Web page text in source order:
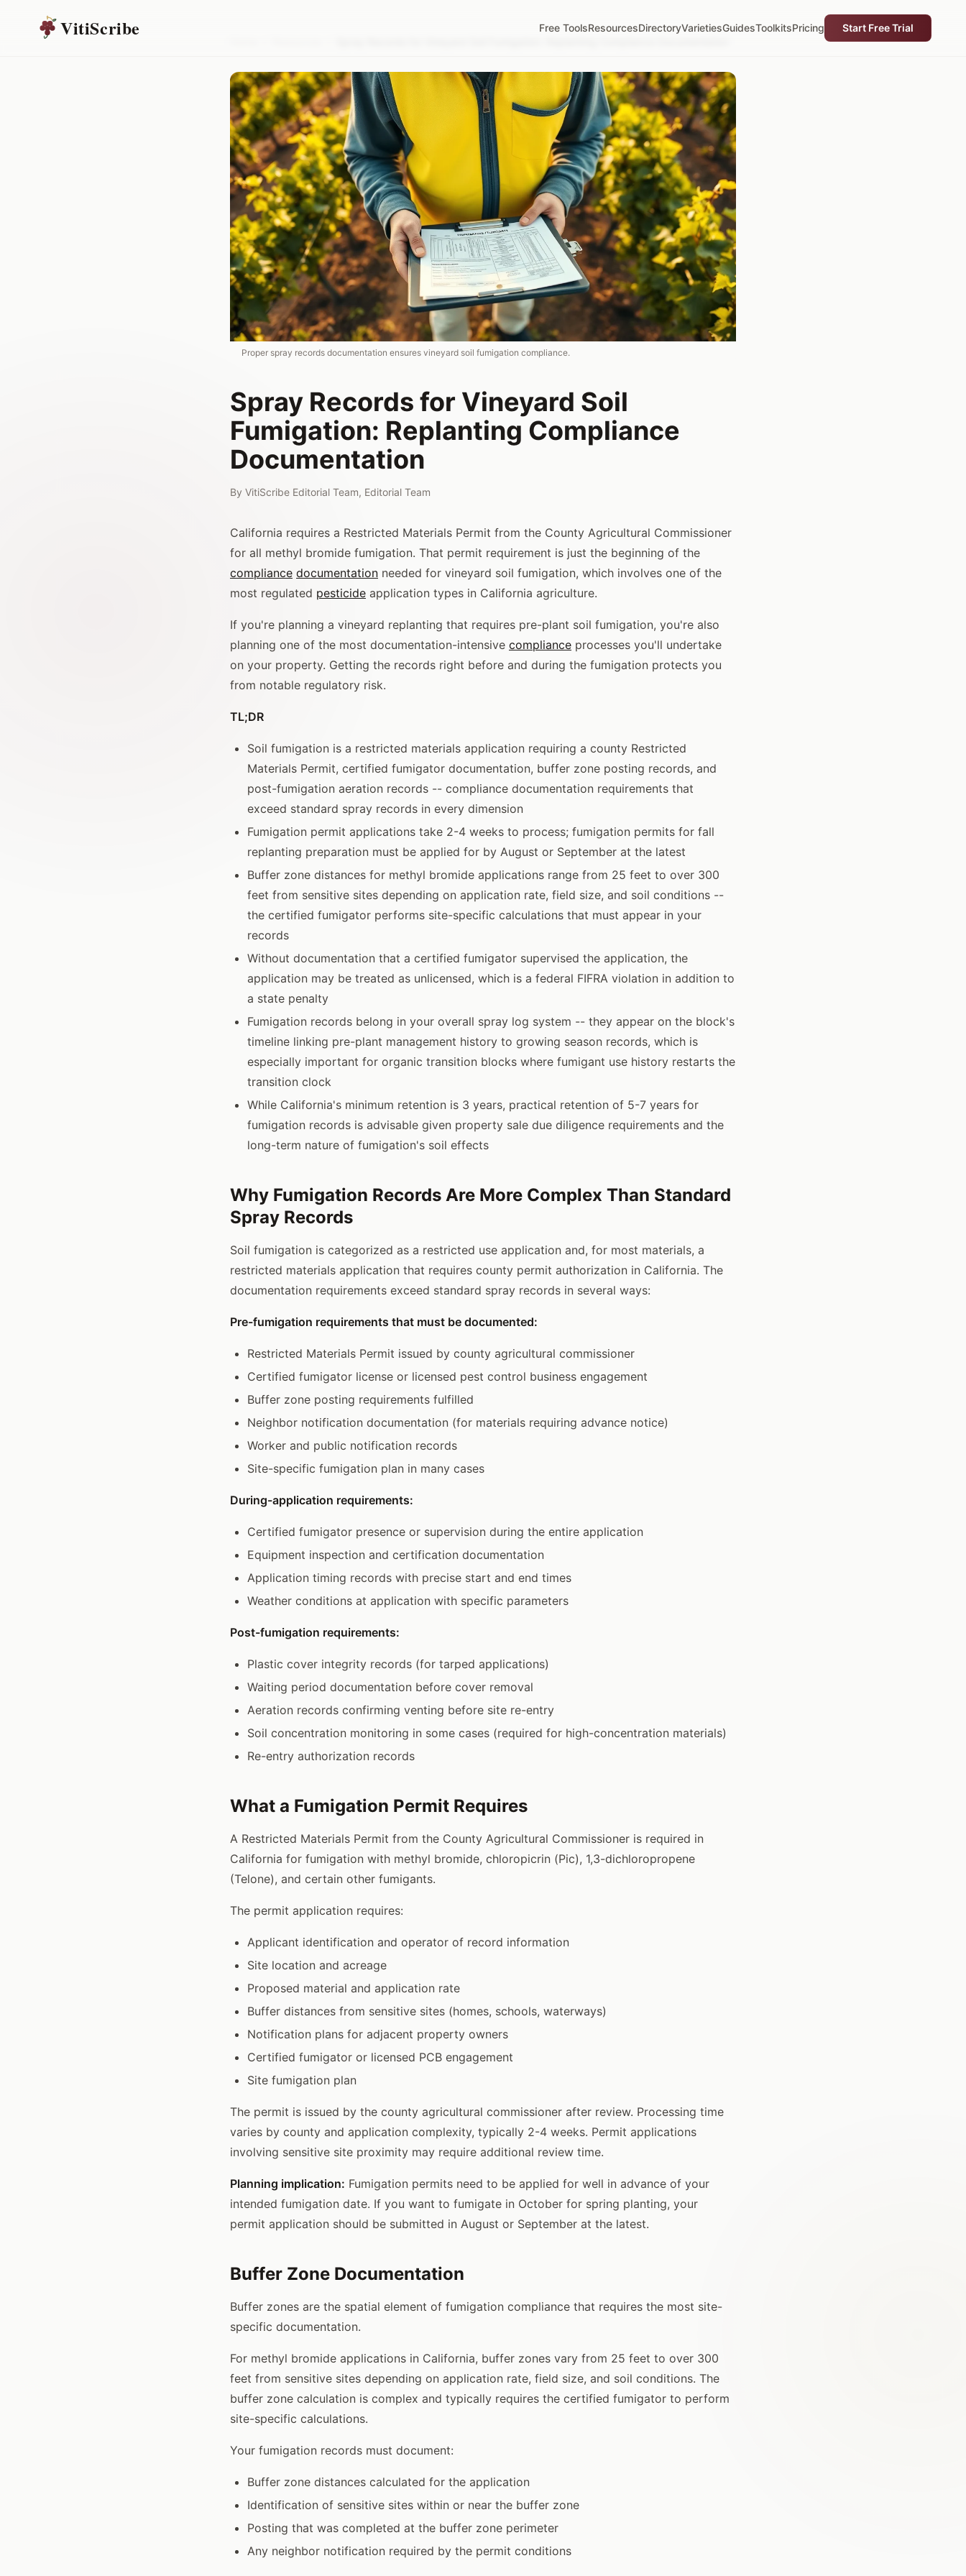
VitiScribe Free ToolsResourcesDirectoryVarietiesGuidesToolkitsPricing
Start Free Trial
Proper spray records documentation ensures vineyard soil fumigation compliance.
Spray Records for Vineyard Soil
Fumigation: Replanting Compliance
Documentation
By VitiScribe Editorial Team, Editorial Team
California requires a Restricted Materials Permit from the County Agricultural Commissioner
for all methyl bromide fumigation. That permit requirement is just the beginning of the
compliance documentation needed for vineyard soil fumigation, which involves one of the
most regulated pesticide application types in California agriculture.
If you're planning a vineyard replanting that requires pre-plant soil fumigation, you're also
planning one of the most documentation-intensive compliance processes you'll undertake
on your property. Getting the records right before and during the fumigation protects you
from notable regulatory risk.
TL;DR
Soil fumigation is a restricted materials application requiring a county Restricted
Materials Permit, certified fumigator documentation, buffer zone posting records, and
post-fumigation aeration records -- compliance documentation requirements that
exceed standard spray records in every dimension
Fumigation permit applications take 2-4 weeks to process; fumigation permits for fall
replanting preparation must be applied for by August or September at the latest
Buffer zone distances for methyl bromide applications range from 25 feet to over 300
feet from sensitive sites depending on application rate, field size, and soil conditions --
the certified fumigator performs site-specific calculations that must appear in your
records
Without documentation that a certified fumigator supervised the application, the
application may be treated as unlicensed, which is a federal FIFRA violation in addition to
a state penalty
Fumigation records belong in your overall spray log system -- they appear on the block's
timeline linking pre-plant management history to growing season records, which is
especially important for organic transition blocks where fumigant use history restarts the
transition clock
While California's minimum retention is 3 years, practical retention of 5-7 years for
fumigation records is advisable given property sale due diligence requirements and the
long-term nature of fumigation's soil effects
Why Fumigation Records Are More Complex Than Standard
Spray Records
Soil fumigation is categorized as a restricted use application and, for most materials, a
restricted materials application that requires county permit authorization in California. The
documentation requirements exceed standard spray records in several ways:
Pre-fumigation requirements that must be documented:
Restricted Materials Permit issued by county agricultural commissioner
Certified fumigator license or licensed pest control business engagement
Buffer zone posting requirements fulfilled
Neighbor notification documentation (for materials requiring advance notice)
Worker and public notification records
Site-specific fumigation plan in many cases
During-application requirements:
Certified fumigator presence or supervision during the entire application
Equipment inspection and certification documentation
Application timing records with precise start and end times
Weather conditions at application with specific parameters
Post-fumigation requirements:
Plastic cover integrity records (for tarped applications)
Waiting period documentation before cover removal
Aeration records confirming venting before site re-entry
Soil concentration monitoring in some cases (required for high-concentration materials)
Re-entry authorization records
What a Fumigation Permit Requires
A Restricted Materials Permit from the County Agricultural Commissioner is required in
California for fumigation with methyl bromide, chloropicrin (Pic), 1,3-dichloropropene
(Telone), and certain other fumigants.
The permit application requires:
Applicant identification and operator of record information
Site location and acreage
Proposed material and application rate
Buffer distances from sensitive sites (homes, schools, waterways)
Notification plans for adjacent property owners
Certified fumigator or licensed PCB engagement
Site fumigation plan
The permit is issued by the county agricultural commissioner after review. Processing time
varies by county and application complexity, typically 2-4 weeks. Permit applications
involving sensitive site proximity may require additional review time.
Planning implication: Fumigation permits need to be applied for well in advance of your
intended fumigation date. If you want to fumigate in October for spring planting, your
permit application should be submitted in August or September at the latest.
Buffer Zone Documentation
Buffer zones are the spatial element of fumigation compliance that requires the most site-
specific documentation.
For methyl bromide applications in California, buffer zones vary from 25 feet to over 300
feet from sensitive sites depending on application rate, field size, and soil conditions. The
buffer zone calculation is complex and typically requires the certified fumigator to perform
site-specific calculations.
Your fumigation records must document:
Buffer zone distances calculated for the application
Identification of sensitive sites within or near the buffer zone
Posting that was completed at the buffer zone perimeter
Any neighbor notification required by the permit conditions